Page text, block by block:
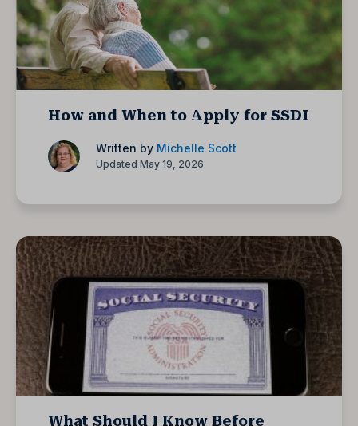
How and When to Apply for SSDI
Written by Michelle Scott
Updated May 19, 2026
What Should I Know Before